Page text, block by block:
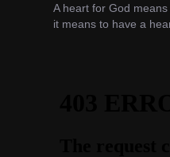
A heart for God
it means to have a